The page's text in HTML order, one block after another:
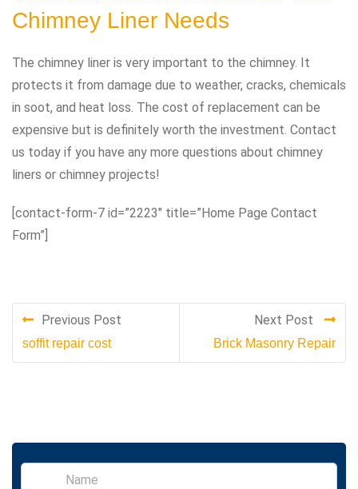
Chimney Liner Needs
The chimney liner is very important to the chimney. It
protects it from damage due to weather, cracks, chemicals
in soot, and heat loss. The cost of replacement can be
expensive but is definitely worth the investment. Contact
us today if you have any more questions about chimney
liners or chimney projects!
[contact-form-7 id=”2223″ title=”Home Page Contact
Form”]
Previous Post
soffit repair cost
Next Post
Brick Masonry Repair
S